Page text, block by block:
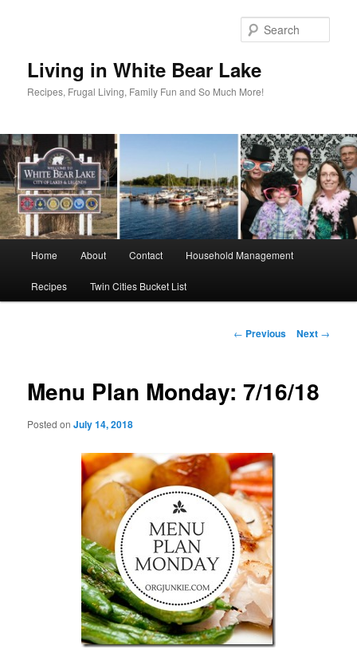
Living in White Bear Lake
Recipes, Frugal Living, Family Fun and So Much More!
Home About Contact Household Management
Recipes Twin Cities Bucket List
Post
← Previous Next →
Menu Plan Monday: 7/16/18
Posted onJuly 14, 2018